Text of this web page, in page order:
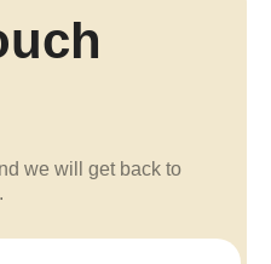
we will get back to